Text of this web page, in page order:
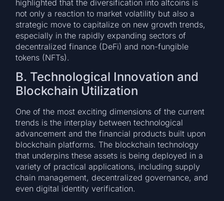
highlighted that the diversification into altcoins is
not only a reaction to market volatility but also a
strategic move to capitalize on new growth trends,
especially in the rapidly expanding sectors of
decentralized finance (DeFi) and non-fungible
tokens (NFTs).
B. Technological Innovation and
Blockchain Utilization
One of the most exciting dimensions of the current
trends is the interplay between technological
advancement and the financial products built upon
blockchain platforms. The blockchain technology
that underpins these assets is being deployed in a
variety of practical applications, including supply
chain management, decentralized governance, and
even digital identity verification.